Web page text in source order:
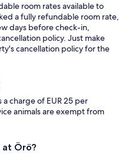
room rates available to
a fully refundable room rate,
days before check-in,
policy. Just make
cancellation policy for the
charge of EUR 25 per
animals are exempt from
Örö?